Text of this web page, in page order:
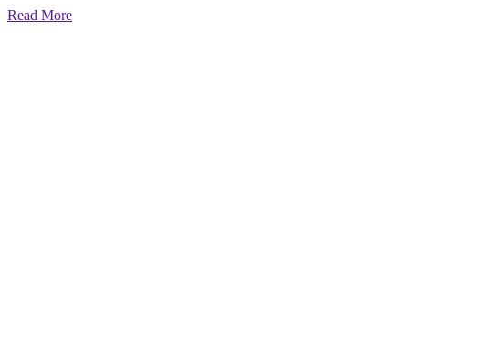
Read More